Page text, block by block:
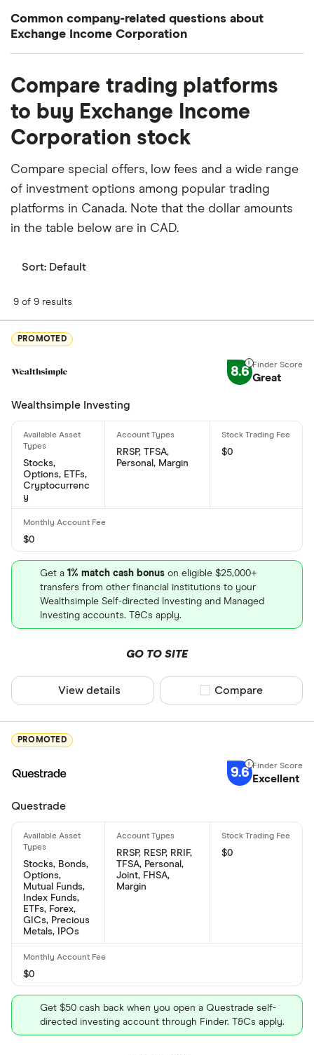
Common company-related questions about
Exchange Income Corporation
What percentage of Exchange Income
Corporation is owned by insiders or institutions?
Currently 5.556% of Exchange Income Corporation
stocks are held by insiders and 15.549% by
When does the fiscal year end for Exchange
Income Corporation?
Exchange Income Corporation's fiscal year ends in
Exchange Income Corporation's address is: 101-
0Z9
What is Exchange Income Corporation's ISIN
Exchange Income Corporation's international
securities identification number is: CA3012831077
What is Exchange Income Corporation's CUSIP
number?
Exchange Income Corporation's Committee on
Uniform Securities Identification Procedures
number is: 301283107
Compare trading platforms
to buy Exchange Income
Corporation stock
Compare special offers, low fees and a wide range
of investment options among popular trading
platforms in Canada. Note that the dollar amounts
in the table below are in CAD.
Sort: Default
9 of 9 results
PROMOTED
8.6 Great
Wealthsimple Investing
Stocks,
Options, ETFs,
Cryptocurrenc
y
RRSP, TFSA,
Personal, Margin
$0
$0
Get a 1% match cash bonus on eligible $25,000+
transfers from other financial institutions to your
Wealthsimple Self-directed Investing and Managed
Investing accounts. T&Cs apply.
GO TO SITE
View details Compare product
Compare
PROMOTED
9.6 Excellent
Questrade
Stocks, Bonds,
Options,
Mutual Funds,
Index Funds,
ETFs, Forex,
GICs, Precious
Metals, IPOs
RRSP, RESP, RRIF,
TFSA, Personal,
Joint, FHSA,
Margin
$0
$0
Get $50 cash back when you open a Questrade self-
directed investing account through Finder. T&Cs apply.